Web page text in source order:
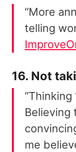
“More
telling
16. Not
“Thinking
Believing
me